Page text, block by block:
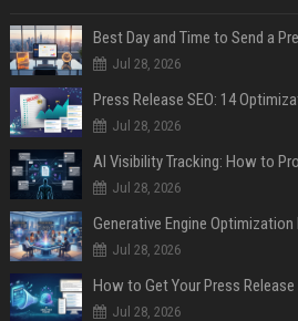
Best Day and Time to Send a
Jul 28, 2026
Jul 28, 2026
AI Visibility Tracking: How to
Jul 28, 2026
Generative Engine Optimization
Jul 28, 2026
How to Get Your Press
Jul 28, 2026